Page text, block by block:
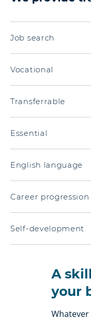
Job search
Vocational
Transferrable
Essential
English language
Career progression
Self-development
A
your